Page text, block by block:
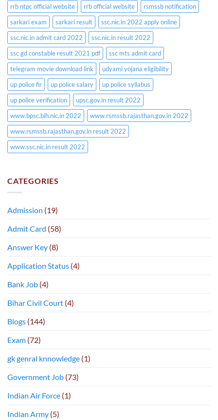
rrb ntpc official website
rrb official website
rsmssb notification
sarkari exam
sarkari result
ssc.nic.in 2022 apply online
ssc.nic.in admit card 2022
ssc.nic.in result 2022
ssc gd constable result 2021 pdf
ssc mts admit card
telegram movie download link
udyami yojana eligibility
up police fir
up police salary
up police syllabus
up police verification
upsc.gov.in result 2022
www.bpsc.bih.nic.in 2022
www.rsmssb.rajasthan.gov.in 2022
www.rsmssb.rajasthan.gov.in result 2022
www.ssc.nic.in result 2022
CATEGORIES
Admission (19)
Admit Card (58)
Answer Key (8)
Application Status (4)
Bank Job (4)
Bihar Civil Court (4)
Blogs (144)
Exam (72)
gk genral knnowledge (1)
Government Job (73)
Indian Air Force (1)
Indian Army (5)